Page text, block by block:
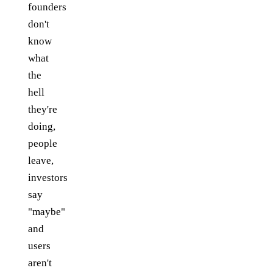
founders
don't
know
what
the
hell
they're
doing,
people
leave,
investors
say
"maybe"
and
users
aren't